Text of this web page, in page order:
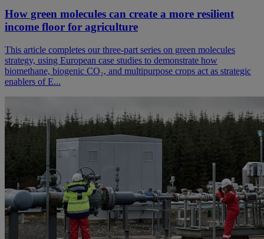
How green molecules can create a more resilient
income floor for agriculture
This article completes our three-part series on green molecules
strategy, using European case studies to demonstrate how
biomethane, biogenic CO₂, and multipurpose crops act as strategic
enablers of E...